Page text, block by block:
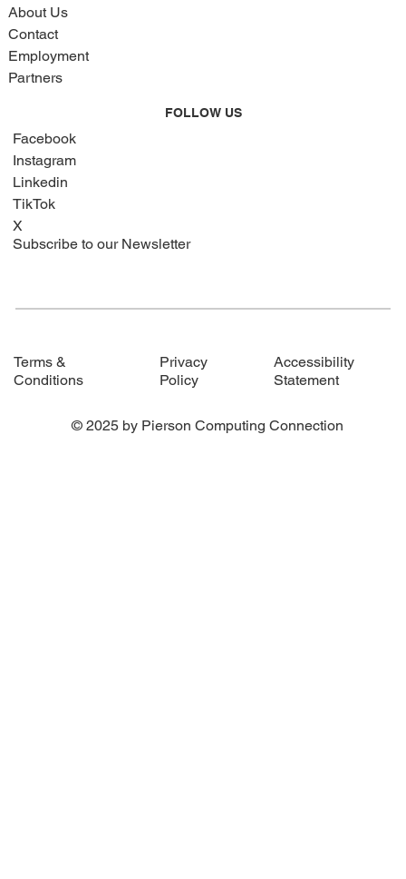
About Us
Contact
Employment
Partners
FOLLOW US
Facebook
Instagram
Linkedin
TikTok
X
Subscribe to our Newsletter
Terms &
Conditions
Privacy
Policy
Accessibility
Statement
© 2025 by Pierson Computing Connection